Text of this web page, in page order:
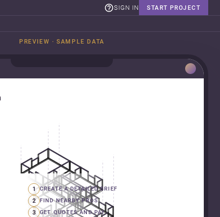
START PROJECT
SIGN IN
PREVIEW · SAMPLE DATA
1 CREATE A DETAILED BRIEF
2 FIND NEARBY PROS
3 GET QUOTES AND PAY